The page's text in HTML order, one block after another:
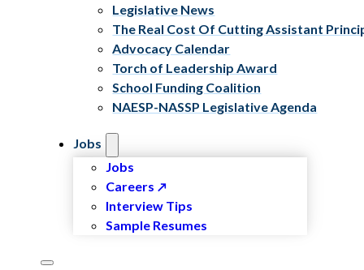
Legislative News
The Real Cost Of Cutting Assistant
Advocacy Calendar
Torch of Leadership Award
School Funding Coalition
NAESP-NASSP Legislative Agenda
Jobs
Jobs
Careers
Interview Tips
Sample Resumes